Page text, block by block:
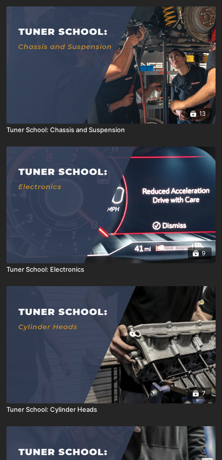
13
Tuner School: Chassis and Suspension
9
Tuner School: Electronics
7
Tuner School: Cylinder Heads